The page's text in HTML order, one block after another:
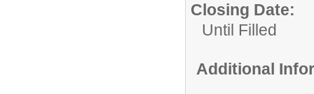
Closing Date:
Until Filled
Additional